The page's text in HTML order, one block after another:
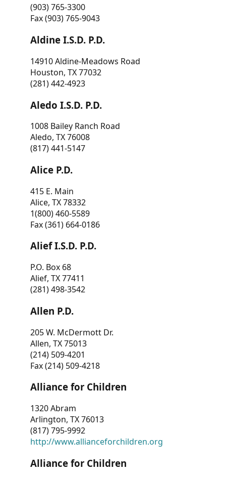
(903) 765-3300
Fax (903) 765-9043
Aldine I.S.D. P.D.
14910 Aldine-Meadows Road
Houston, TX 77032
(281) 442-4923
Aledo I.S.D. P.D.
1008 Bailey Ranch Road
Aledo, TX 76008
(817) 441-5147
Alice P.D.
415 E. Main
Alice, TX 78332
1(800) 460-5589
Fax (361) 664-0186
Alief I.S.D. P.D.
P.O. Box 68
Alief, TX 77411
(281) 498-3542
Allen P.D.
205 W. McDermott Dr.
Allen, TX 75013
(214) 509-4201
Fax (214) 509-4218
Alliance for Children
1320 Abram
Arlington, TX 76013
(817) 795-9992
http://www.allianceforchildren.org
Alliance for Children